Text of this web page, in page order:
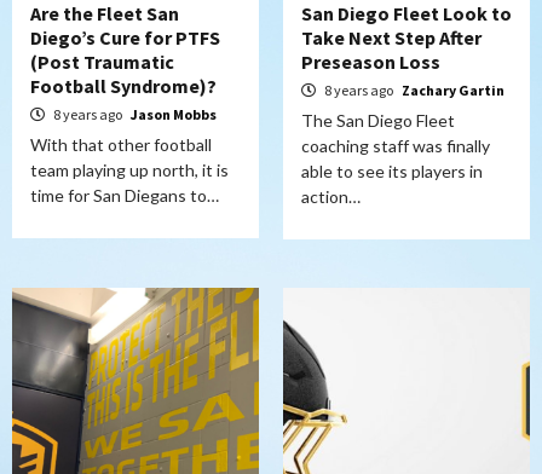
Are the Fleet San
Diego’s Cure for PTFS
(Post Traumatic
Football Syndrome)?
8 years ago Jason Mobbs
With that other football
team playing up north, it is
time for San Diegans to…
San Diego Fleet Look to
Take Next Step After
Preseason Loss
8 years ago Zachary Gartin
The San Diego Fleet
coaching staff was finally
able to see its players in
action…